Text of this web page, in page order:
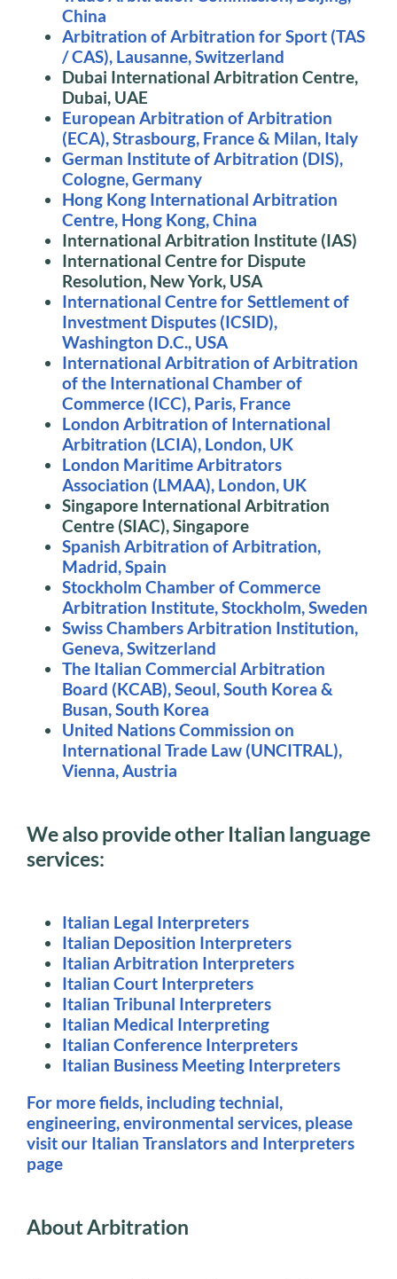
China
Arbitration of Arbitration for Sport (TAS
/ CAS), Lausanne, Switzerland
Dubai International Arbitration Centre,
Dubai, UAE
European Arbitration of Arbitration
(ECA), Strasbourg, France & Milan, Italy
German Institute of Arbitration (DIS),
Cologne, Germany
Hong Kong International Arbitration
Centre, Hong Kong, China
International Arbitration Institute (IAS)
International Centre for Dispute
Resolution, New York, USA
International Centre for Settlement of
Investment Disputes (ICSID),
Washington D.C., USA
International Arbitration of Arbitration
of the International Chamber of
Commerce (ICC), Paris, France
London Arbitration of International
Arbitration (LCIA), London, UK
London Maritime Arbitrators
Association (LMAA), London, UK
Singapore International Arbitration
Centre (SIAC), Singapore
Spanish Arbitration of Arbitration,
Madrid, Spain
Stockholm Chamber of Commerce
Arbitration Institute, Stockholm, Sweden
Swiss Chambers Arbitration Institution,
Geneva, Switzerland
The Italian Commercial Arbitration
Board (KCAB), Seoul, South Korea &
Busan, South Korea
United Nations Commission on
International Trade Law (UNCITRAL),
Vienna, Austria
We also provide other Italian language
services:
Italian Legal Interpreters
Italian Deposition Interpreters
Italian Arbitration Interpreters
Italian Court Interpreters
Italian Tribunal Interpreters
Italian Medical Interpreting
Italian Conference Interpreters
Italian Business Meeting Interpreters
For more fields, including technial,
engineering, environmental services, please
visit our Italian Translators and Interpreters
page
About Arbitration